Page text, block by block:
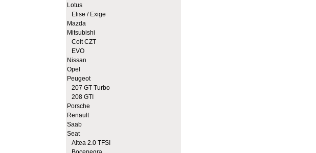
Lotus
Elise / Exige
Mazda
Mitsubishi
Colt CZT
EVO
Nissan
Opel
Peugeot
207 GT Turbo
208 GTI
Porsche
Renault
Saab
Seat
Altea 2.0 TFSI